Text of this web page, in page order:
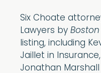
Six Choate
Lawyers by Boston
listing, including
Jaillet in
Jonathan